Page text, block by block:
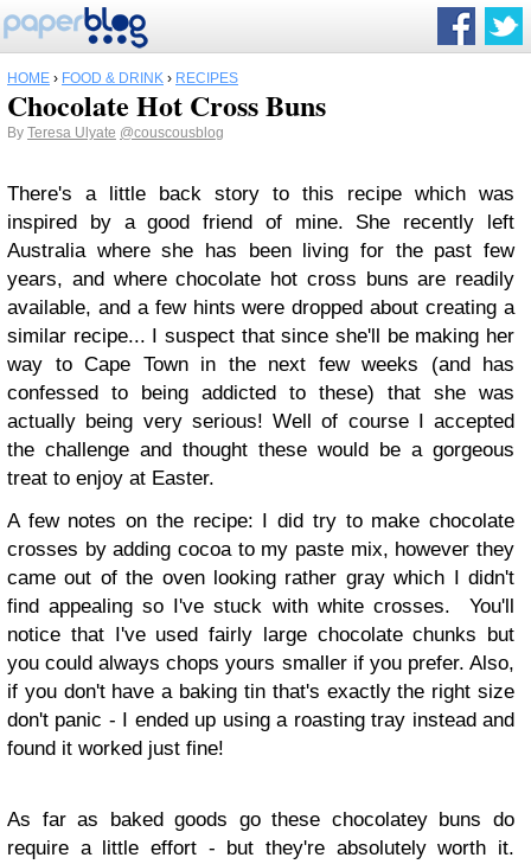
HOME › FOOD & DRINK › RECIPES
Chocolate Hot Cross Buns
By Teresa Ulyate @couscousblog
There's a little back story to this recipe which was
inspired by a good friend of mine. She recently left
Australia where she has been living for the past few
years, and where chocolate hot cross buns are readily
available, and a few hints were dropped about creating a
similar recipe... I suspect that since she'll be making her
way to Cape Town in the next few weeks (and has
confessed to being addicted to these) that she was
actually being very serious! Well of course I accepted
the challenge and thought these would be a gorgeous
treat to enjoy at Easter.
A few notes on the recipe: I did try to make chocolate
crosses by adding cocoa to my paste mix, however they
came out of the oven looking rather gray which I didn't
find appealing so I've stuck with white crosses. You'll
notice that I've used fairly large chocolate chunks but
you could always chops yours smaller if you prefer. Also,
if you don't have a baking tin that's exactly the right size
don't panic - I ended up using a roasting tray instead and
found it worked just fine!
As far as baked goods go these chocolatey buns do
require a little effort - but they're absolutely worth it.